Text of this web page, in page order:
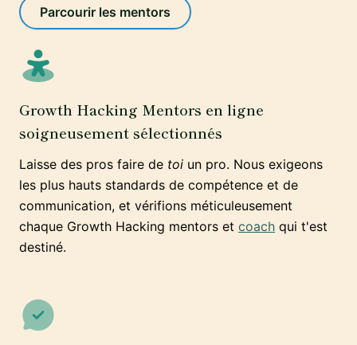
Parcourir les mentors
Growth Hacking Mentors en ligne
soigneusement sélectionnés
Laisse des pros faire de toi un pro. Nous exigeons
les plus hauts standards de compétence et de
communication, et vérifions méticuleusement
chaque Growth Hacking mentors et coach qui t'est
destiné.